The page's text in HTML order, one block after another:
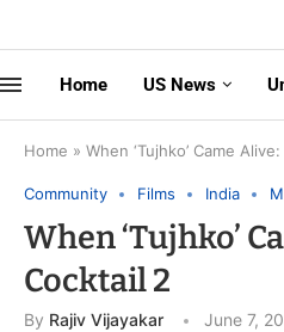
Home US News
Home » When ‘Tujhko’ Came
Community Films India
When ‘Tujhko’
Cocktail 2
By Rajiv Vijayakar June 7,